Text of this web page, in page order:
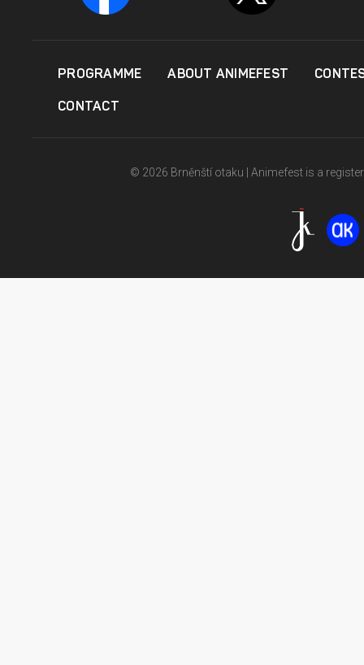
PROGRAMME ABOUT ANIMEFEST
CONTACT
© 2026 Brněnští otaku | Animefest is a